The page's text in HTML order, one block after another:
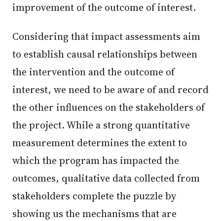
improvement of the outcome of interest.
Considering that impact assessments aim
to establish causal relationships between
the intervention and the outcome of
interest, we need to be aware of and record
the other influences on the stakeholders of
the project. While a strong quantitative
measurement determines the extent to
which the program has impacted the
outcomes, qualitative data collected from
stakeholders complete the puzzle by
showing us the mechanisms that are